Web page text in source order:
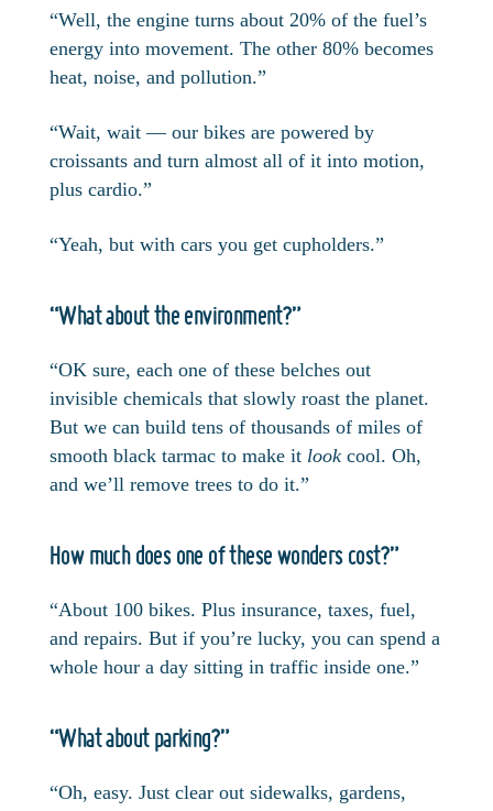
“Well, the engine turns about 20% of the fuel’s
energy into movement. The other 80% becomes
heat, noise, and pollution.”
“Wait, wait — our bikes are powered by
croissants and turn almost all of it into motion,
plus cardio.”
“Yeah, but with cars you get cupholders.”
“What about the environment?”
“OK sure, each one of these belches out
invisible chemicals that slowly roast the planet.
But we can build tens of thousands of miles of
smooth black tarmac to make it look cool. Oh,
and we’ll remove trees to do it.”
How much does one of these wonders cost?”
“About 100 bikes. Plus insurance, taxes, fuel,
and repairs. But if you’re lucky, you can spend a
whole hour a day sitting in traffic inside one.”
“What about parking?”
“Oh, easy. Just clear out sidewalks, gardens,